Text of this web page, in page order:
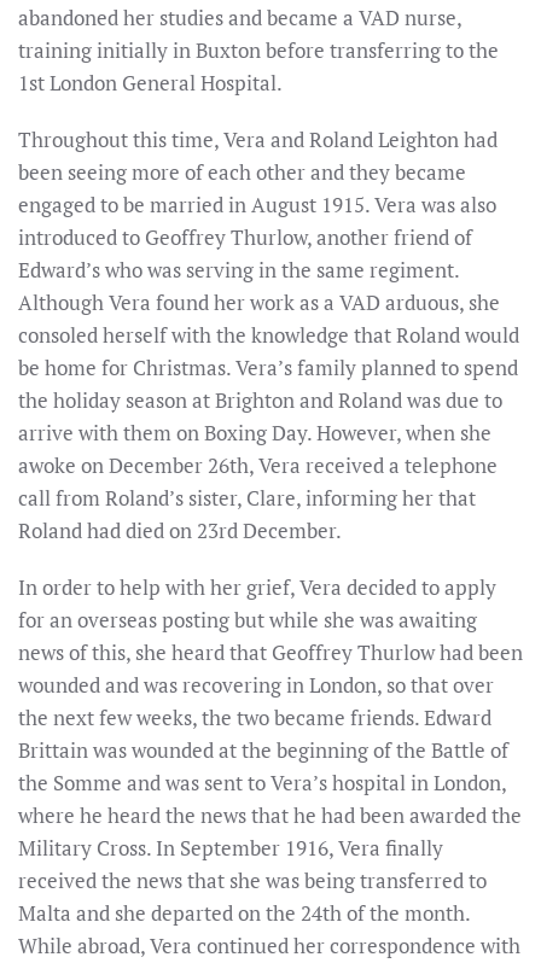
abandoned her studies and became a VAD nurse,
training initially in Buxton before transferring to the
1st London General Hospital.
Throughout this time, Vera and Roland Leighton had
been seeing more of each other and they became
engaged to be married in August 1915. Vera was also
introduced to Geoffrey Thurlow, another friend of
Edward’s who was serving in the same regiment.
Although Vera found her work as a VAD arduous, she
consoled herself with the knowledge that Roland would
be home for Christmas. Vera’s family planned to spend
the holiday season at Brighton and Roland was due to
arrive with them on Boxing Day. However, when she
awoke on December 26th, Vera received a telephone
call from Roland’s sister, Clare, informing her that
Roland had died on 23rd December.
In order to help with her grief, Vera decided to apply
for an overseas posting but while she was awaiting
news of this, she heard that Geoffrey Thurlow had been
wounded and was recovering in London, so that over
the next few weeks, the two became friends. Edward
Brittain was wounded at the beginning of the Battle of
the Somme and was sent to Vera’s hospital in London,
where he heard the news that he had been awarded the
Military Cross. In September 1916, Vera finally
received the news that she was being transferred to
Malta and she departed on the 24th of the month.
While abroad, Vera continued her correspondence with